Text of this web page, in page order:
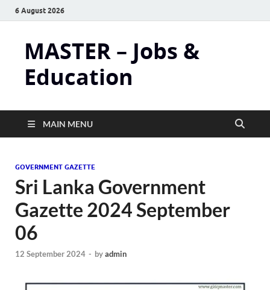
6 August 2026
MASTER – Jobs &
Education
MAIN MENU
GOVERNMENT GAZETTE
Sri Lanka Government
Gazette 2024 September
06
12 September 2024 - byadmin